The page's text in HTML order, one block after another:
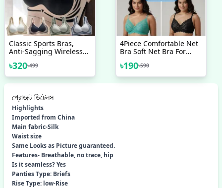
Classic Sports Bras,
Anti-Sagging Wireless
Sleep Comfortable Full
Coverage Shaping
Sports Bra
৳320৳499
4Piece Comfortable Net
Bra Soft Net Bra For
৳190৳590
প্রোডাক্ট ডিটেলস
Highlights
Imported from China
Main fabric-Silk
Waist size
Same Looks as Picture guaranteed.
Features- Breathable, no trace, hip
Is it seamless? Yes
Panties Type: Briefs
Rise Type: low-Rise